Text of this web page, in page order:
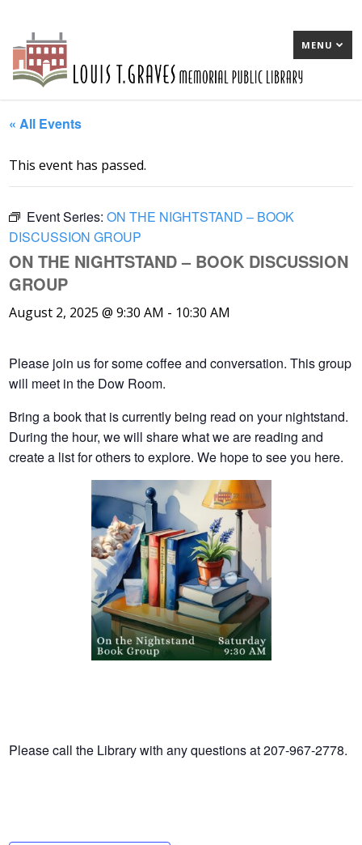
MENU
« All Events
This event has passed.
Event Series:ON THE NIGHTSTAND – BOOK
DISCUSSION GROUP
ON THE NIGHTSTAND – BOOK DISCUSSION
GROUP
August 2, 2025 @ 9:30 AM - 10:30 AM
Please join us for some coffee and conversation. This group
will meet in the Dow Room.
Bring a book that is currently being read on your nightstand.
During the hour, we will share what we are reading and
create a list for others to explore. We hope to see you here.
Please call the Library with any questions at 207-967-2778.